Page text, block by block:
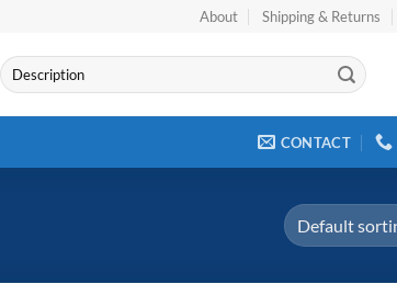
About Shipping & Returns
Search
for:
CONTACT